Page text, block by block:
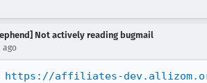
Not actively reading bugmail
ago
https://affiliates-